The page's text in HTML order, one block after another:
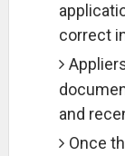
correct
and
Once